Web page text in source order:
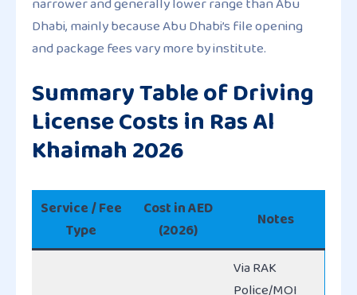
Dhabi, mainly because Abu Dhabi’s file opening
and package fees vary more by institute.
Summary Table of Driving
License Costs in Ras Al
Khaimah 2026
Service / Fee
Type
Cost in AED
(2026)
Notes
Via RAK
Police/MOI